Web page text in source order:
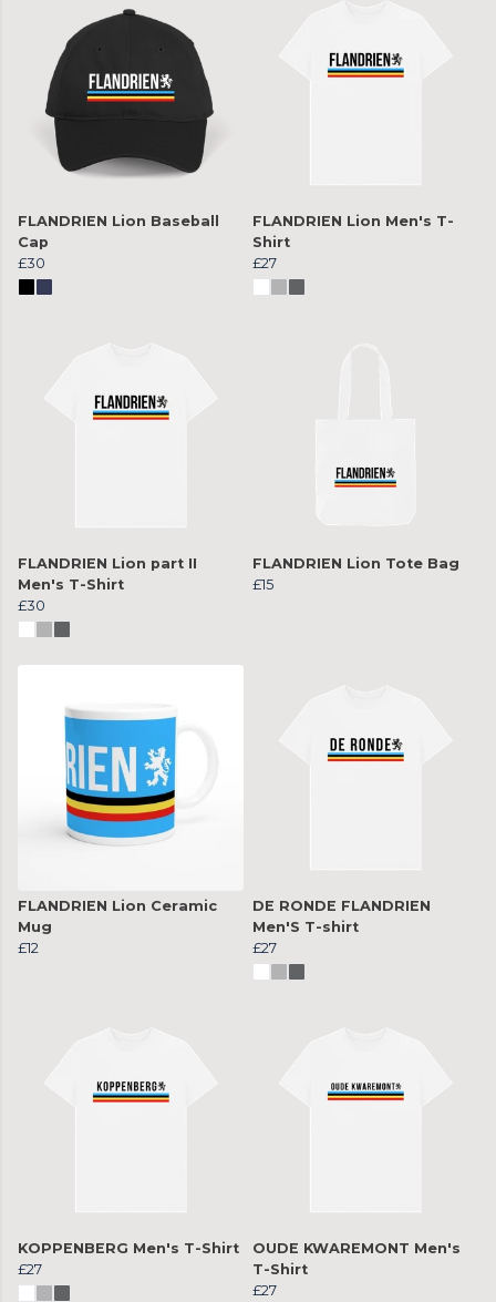
FLANDRIEN Lion Baseball
Cap
£30
FLANDRIEN Lion Men's T-
Shirt
£27
FLANDRIEN Lion part II
Men's T-Shirt
£30
FLANDRIEN Lion Tote Bag
£15
FLANDRIEN Lion Ceramic
Mug
£12
DE RONDE FLANDRIEN
Men'S T-shirt
£27
KOPPENBERG Men's T-Shirt
£27
OUDE KWAREMONT Men's
T-Shirt
£27